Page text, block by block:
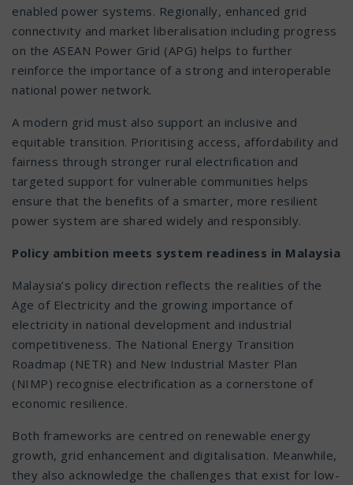
enabled power systems. Regionally, enhanced grid
connectivity and market liberalisation including progress
on the ASEAN Power Grid (APG) helps to further
reinforce the importance of a strong and interoperable
national power network.
A modern grid must also support an inclusive and
equitable transition. Prioritising access, affordability and
fairness through stronger rural electrification and
targeted support for vulnerable communities helps
ensure that the benefits of a smarter, more resilient
power system are shared widely and responsibly.
Policy ambition meets system readiness in Malaysia
Malaysia’s policy direction reflects the realities of the
Age of Electricity and the growing importance of
electricity in national development and industrial
competitiveness. The National Energy Transition
Roadmap (NETR) and New Industrial Master Plan
(NIMP) recognise electrification as a cornerstone of
economic resilience.
Both frameworks are centred on renewable energy
growth, grid enhancement and digitalisation. Meanwhile,
they also acknowledge the challenges that exist for low-